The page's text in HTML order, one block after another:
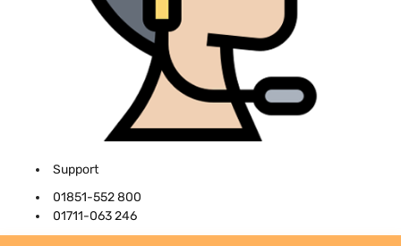
Support
01851-552 800
01711-063 246